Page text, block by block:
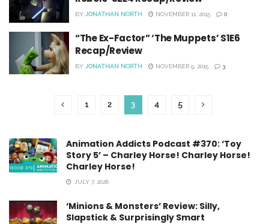
BY JONATHAN NORTH NOVEMBER 11, 2015 0
“The Ex-Factor” ‘The Muppets’ S1E6
Recap/Review
BY JONATHAN NORTH NOVEMBER 9, 2015 3
1 2 3 4 5
Animation Addicts Podcast #370: ‘Toy
Story 5’ – Charley Horse! Charley Horse!
Charley Horse!
JULY 7, 2026
‘Minions & Monsters’ Review: Silly,
Slapstick & Surprisingly Smart